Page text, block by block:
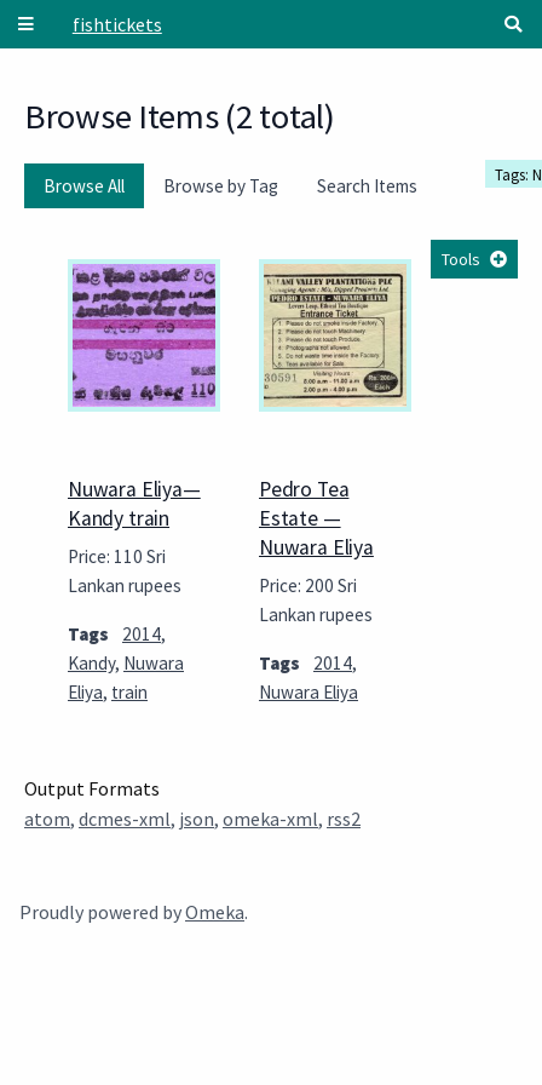
Skip to main content
fishtickets
Browse Items (2 total)
Browse All Browse by Tag Search Items
Tags:
Tools
Nuwara Eliya—
Kandy train
Price: 110 Sri
Lankan rupees
Tags 2014,
Kandy, Nuwara
Eliya, train
Pedro Tea
Estate —
Nuwara Eliya
Price: 200 Sri
Lankan rupees
Tags 2014,
Nuwara Eliya
Output Formats
atom, dcmes-xml, json, omeka-xml, rss2
Proudly powered byOmeka.